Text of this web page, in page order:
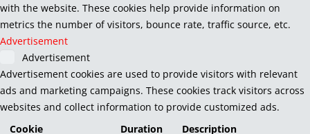
with the website. These cookies help provide information on
metrics the number of visitors, bounce rate, traffic source, etc.
Advertisement
Advertisement
Advertisement cookies are used to provide visitors with relevant
ads and marketing campaigns. These cookies track visitors across
websites and collect information to provide customized ads.
Cookie
Duration Description